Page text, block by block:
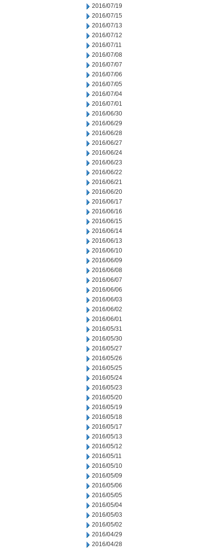
2016/07/19
2016/07/15
2016/07/13
2016/07/12
2016/07/11
2016/07/08
2016/07/07
2016/07/06
2016/07/05
2016/07/04
2016/07/01
2016/06/30
2016/06/29
2016/06/28
2016/06/27
2016/06/24
2016/06/23
2016/06/22
2016/06/21
2016/06/20
2016/06/17
2016/06/16
2016/06/15
2016/06/14
2016/06/13
2016/06/10
2016/06/09
2016/06/08
2016/06/07
2016/06/06
2016/06/03
2016/06/02
2016/06/01
2016/05/31
2016/05/30
2016/05/27
2016/05/26
2016/05/25
2016/05/24
2016/05/23
2016/05/20
2016/05/19
2016/05/18
2016/05/17
2016/05/13
2016/05/12
2016/05/11
2016/05/10
2016/05/09
2016/05/06
2016/05/05
2016/05/04
2016/05/03
2016/05/02
2016/04/29
2016/04/28